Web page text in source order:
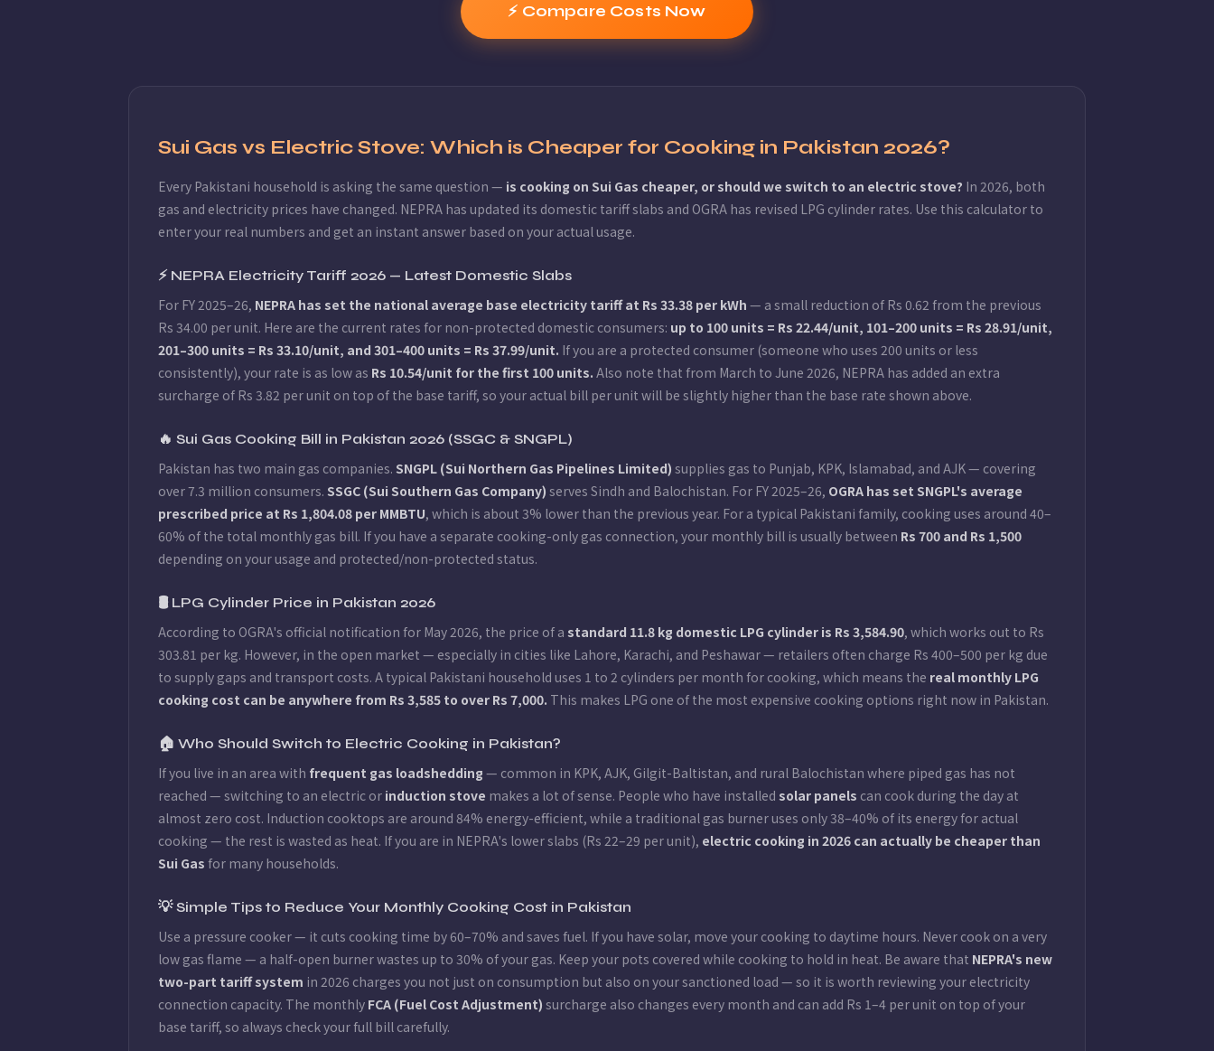
⚡ Compare Costs Now
Sui Gas vs Electric Stove: Which is Cheaper for Cooking in Pakistan 2026?
Every Pakistani household is asking the same question — is cooking on Sui Gas cheaper, or should we switch to an electric stove? In 2026, both
gas and electricity prices have changed. NEPRA has updated its domestic tariff slabs and OGRA has revised LPG cylinder rates. Use this calculator to
enter your real numbers and get an instant answer based on your actual usage.
⚡ NEPRA Electricity Tariff 2026 — Latest Domestic Slabs
For FY 2025–26, NEPRA has set the national average base electricity tariff at Rs 33.38 per kWh — a small reduction of Rs 0.62 from the previous
Rs 34.00 per unit. Here are the current rates for non-protected domestic consumers: up to 100 units = Rs 22.44/unit, 101–200 units = Rs 28.91/unit,
201–300 units = Rs 33.10/unit, and 301–400 units = Rs 37.99/unit. If you are a protected consumer (someone who uses 200 units or less
consistently), your rate is as low as Rs 10.54/unit for the first 100 units. Also note that from March to June 2026, NEPRA has added an extra
surcharge of Rs 3.82 per unit on top of the base tariff, so your actual bill per unit will be slightly higher than the base rate shown above.
🔥 Sui Gas Cooking Bill in Pakistan 2026 (SSGC & SNGPL)
Pakistan has two main gas companies. SNGPL (Sui Northern Gas Pipelines Limited) supplies gas to Punjab, KPK, Islamabad, and AJK — covering
over 7.3 million consumers. SSGC (Sui Southern Gas Company) serves Sindh and Balochistan. For FY 2025–26, OGRA has set SNGPL's average
prescribed price at Rs 1,804.08 per MMBTU, which is about 3% lower than the previous year. For a typical Pakistani family, cooking uses around 40–
60% of the total monthly gas bill. If you have a separate cooking-only gas connection, your monthly bill is usually between Rs 700 and Rs 1,500
depending on your usage and protected/non-protected status.
🛢️ LPG Cylinder Price in Pakistan 2026
According to OGRA's official notification for May 2026, the price of a standard 11.8 kg domestic LPG cylinder is Rs 3,584.90, which works out to Rs
303.81 per kg. However, in the open market — especially in cities like Lahore, Karachi, and Peshawar — retailers often charge Rs 400–500 per kg due
to supply gaps and transport costs. A typical Pakistani household uses 1 to 2 cylinders per month for cooking, which means the real monthly LPG
cooking cost can be anywhere from Rs 3,585 to over Rs 7,000. This makes LPG one of the most expensive cooking options right now in Pakistan.
🏠 Who Should Switch to Electric Cooking in Pakistan?
If you live in an area with frequent gas loadshedding — common in KPK, AJK, Gilgit-Baltistan, and rural Balochistan where piped gas has not
reached — switching to an electric or induction stove makes a lot of sense. People who have installed solar panels can cook during the day at
almost zero cost. Induction cooktops are around 84% energy-efficient, while a traditional gas burner uses only 38–40% of its energy for actual
cooking — the rest is wasted as heat. If you are in NEPRA's lower slabs (Rs 22–29 per unit), electric cooking in 2026 can actually be cheaper than
Sui Gas for many households.
💡 Simple Tips to Reduce Your Monthly Cooking Cost in Pakistan
Use a pressure cooker — it cuts cooking time by 60–70% and saves fuel. If you have solar, move your cooking to daytime hours. Never cook on a very
low gas flame — a half-open burner wastes up to 30% of your gas. Keep your pots covered while cooking to hold in heat. Be aware that NEPRA's new
two-part tariff system in 2026 charges you not just on consumption but also on your sanctioned load — so it is worth reviewing your electricity
connection capacity. The monthly FCA (Fuel Cost Adjustment) surcharge also changes every month and can add Rs 1–4 per unit on top of your
base tariff, so always check your full bill carefully.